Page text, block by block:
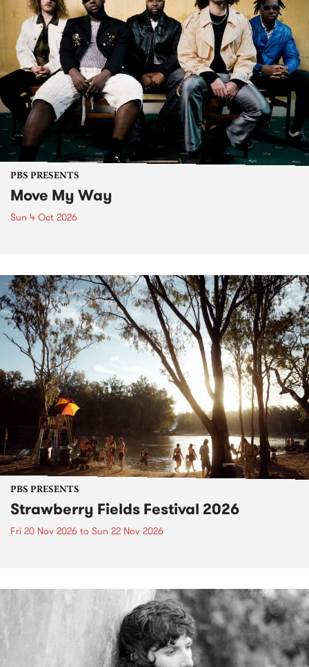
PBS PRESENTS
Move My Way
Sun 4 Oct 2026
PBS PRESENTS
Strawberry Fields Festival 2026
Fri 20 Nov 2026 to Sun 22 Nov 2026